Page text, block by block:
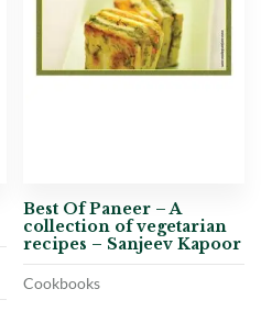
Best Of Paneer – A
collection of vegetarian
recipes – Sanjeev Kapoor
Cookbooks